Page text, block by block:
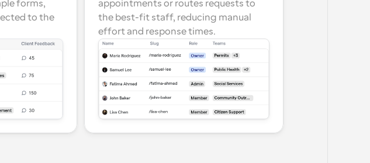
forms,
to the
appointments or routes requests to
the best-fit staff, reducing manual
effort and response times.